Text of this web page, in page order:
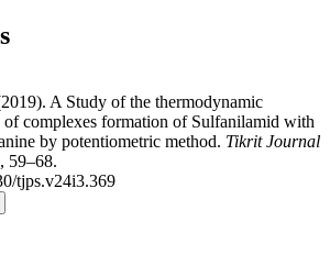
A Study of the thermodynamic
of complexes formation of Sulfanilamid with
by potentiometric method. Tikrit Journal
59–68.
tjps.v24i3.369